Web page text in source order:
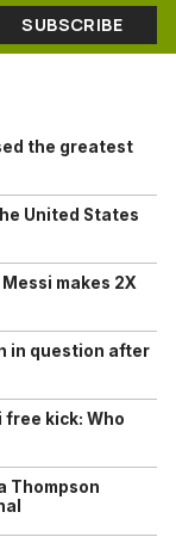
the greatest
United States
makes 2X
in question after
free kick: Who
Thompson